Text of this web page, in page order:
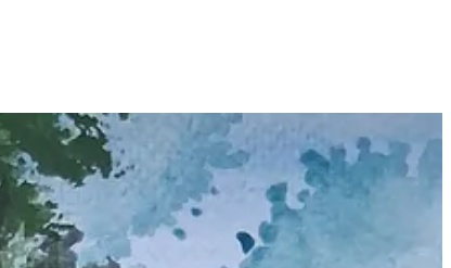
of the festive season.